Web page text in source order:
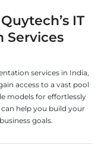
IT
Services
services in India,
access to a vast pool
models for effortlessly
help you build your
goals.